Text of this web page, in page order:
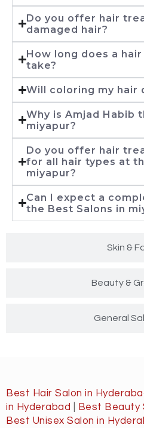
Skin &
Beauty &
General
Do you offer hair
damaged hair?
How long does a
take?
Will coloring my hair
Why is Amjad Habib
miyapur?
Do you offer hair
for all hair types at
miyapur?
Can I expect a
the Best Salons in
Best Hair Salon in
in Hyderabad
Best Beauty
Best Unisex Salon in